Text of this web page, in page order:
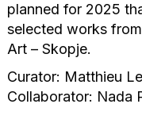
planned for 2025
selected works
Art – Skopje.
Curator: Matthieu
Collaborator: Nada